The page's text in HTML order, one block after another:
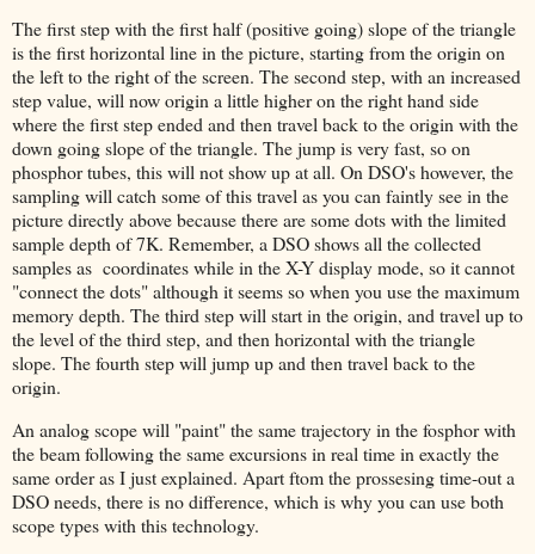
The first step with the first half (positive going) slope of the triangle
is the first horizontal line in the picture, starting from the origin on
the left to the right of the screen. The second step, with an increased
step value, will now origin a little higher on the right hand side
where the first step ended and then travel back to the origin with the
down going slope of the triangle. The jump is very fast, so on
phosphor tubes, this will not show up at all. On DSO's however, the
sampling will catch some of this travel as you can faintly see in the
picture directly above because there are some dots with the limited
sample depth of 7K. Remember, a DSO shows all the collected
samples as coordinates while in the X-Y display mode, so it cannot
"connect the dots" although it seems so when you use the maximum
memory depth. The third step will start in the origin, and travel up to
the level of the third step, and then horizontal with the triangle
slope. The fourth step will jump up and then travel back to the
origin.
An analog scope will "paint" the same trajectory in the fosphor with
the beam following the same excursions in real time in exactly the
same order as I just explained. Apart ftom the prossesing time-out a
DSO needs, there is no difference, which is why you can use both
scope types with this technology.